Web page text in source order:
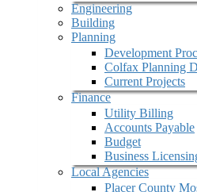
Engineering
Building
Planning
Development
Colfax Planning
Current Projects
Finance
Utility Billing
Accounts Payable
Budget
Business
Local Agencies
Placer County